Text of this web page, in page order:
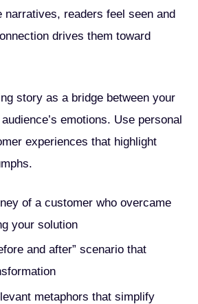
narratives, readers feel seen and
drives them toward
story as a bridge between your
emotions. Use personal
experiences that highlight
of a customer who overcame
your solution
and after” scenario that
metaphors that simplify